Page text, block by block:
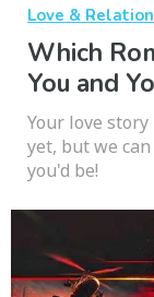
Love &
Which
You and
Your love
yet, but we
you'd be!